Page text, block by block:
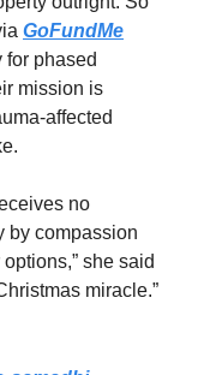
GoFundMe
for phased
mission is
affected
no
by compassion
she said
miracle.”